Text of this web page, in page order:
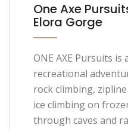
One Axe
Elora Gorge
ONE AXE Pursuits is
recreational
rock climbing,
ice climbing on
through caves and